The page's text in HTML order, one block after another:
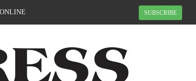
SUBSCRIBE